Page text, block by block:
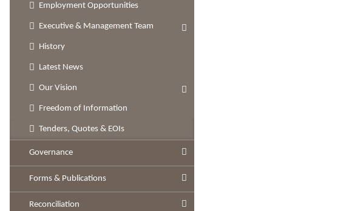
Employment Opportunities
Executive & Management Team
History
Latest News
Our Vision
Freedom of Information
Tenders, Quotes & EOIs
Governance
Forms & Publications
Reconciliation